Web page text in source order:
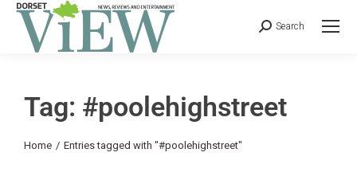
Search
Tag: #poolehighstreet
You are here:
Home Entries tagged with "#poolehighstreet"